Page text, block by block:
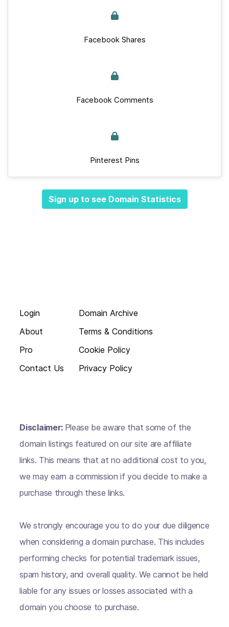
Facebook Shares
Facebook Comments
Pinterest Pins
Sign up to see Domain Statistics
Login
About
Pro
Contact Us
Domain Archive
Terms & Conditions
Cookie Policy
Privacy Policy
Disclaimer: Please be aware that some of the
domain listings featured on our site are affiliate
links. This means that at no additional cost to you,
we may earn a commission if you decide to make a
purchase through these links.
We strongly encourage you to do your due diligence
when considering a domain purchase. This includes
performing checks for potential trademark issues,
spam history, and overall quality. We cannot be held
liable for any issues or losses associated with a
domain you choose to purchase.